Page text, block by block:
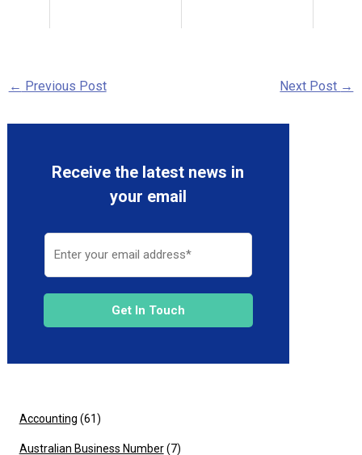
← Previous Post Next Post →
Receive the latest news in
your email
Get In Touch
Accounting (61)
Australian Business Number(7)